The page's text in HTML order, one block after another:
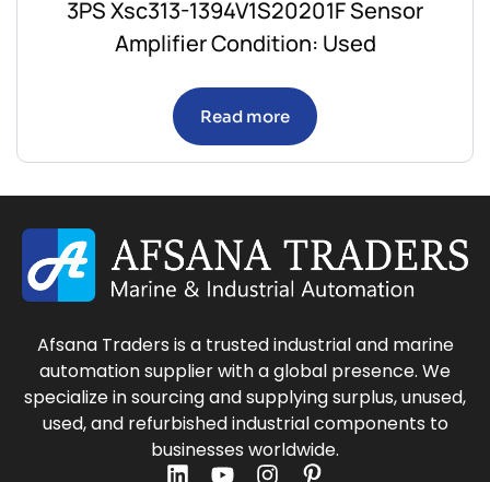
3PS Xsc313-1394V1S20201F Sensor
Amplifier Condition: Used
Read more
Afsana Traders is a trusted industrial and marine
automation supplier with a global presence. We
specialize in sourcing and supplying surplus, unused,
used, and refurbished industrial components to
businesses worldwide.